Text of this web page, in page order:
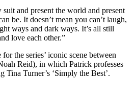
and present the world and present
be. It doesn’t mean you can’t laugh,
ways and dark ways. It’s all still
love each other.”
the series’ iconic scene between
Reid), in which Patrick professes
Turner’s ‘Simply the Best’.